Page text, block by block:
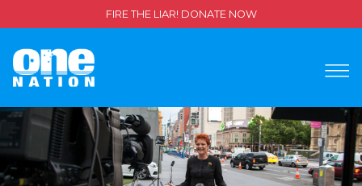
FIRE THE LIAR! DONATE NOW